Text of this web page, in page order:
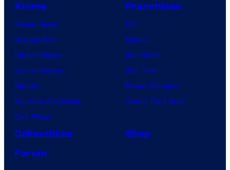
Anime
Anime News
Dragon Ball
Demon Slayer
Jujutsu Kaisen
Naruto
My Hero Academia
One Piece
Franchises
DC
Marvel
Star Wars
Star Trek
Power Rangers
Grand Theft Auto
Collectibles
Shop
Forum